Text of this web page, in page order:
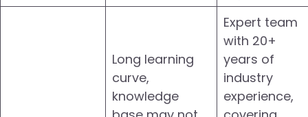
Long learning
curve,
knowledge
Expert team
with 20+
years of
industry
experience,